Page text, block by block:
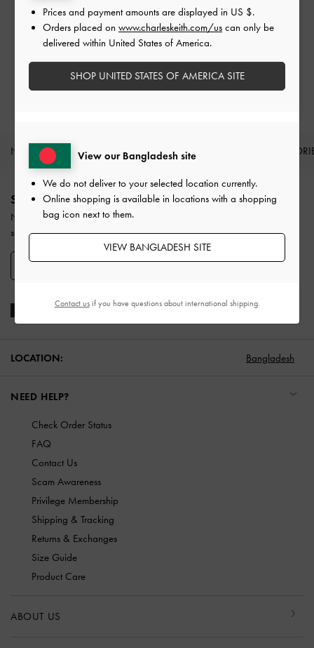
Easy Returns
Within 30 days of order
NEW IN SHOES BAGS
Site footer
SIGN UP TODAY
Never miss the latest fashion news and product launches when you
subscribe to our newsletter and create an account.
SIGN UP NOW
LOCATION: Bangladesh
NEED HELP?
Check Order Status
FAQ
Contact Us
Scam Awareness
Privilege Membership
Shipping & Tracking
Returns & Exchanges
Size Guide
Product Care
ABOUT US
View our Bangladesh site
We do not deliver to your selected location currently.
Online shopping is available in locations with a shopping
bag icon next to them.
VIEW BANGLADESH SITE
Prices and payment amounts are displayed in US $.
Orders placed on www.charleskeith.com/us can only be
delivered within United States of America.
SHOP UNITED STATES OF AMERICA SITE
Contact usif you have questions about international shipping.